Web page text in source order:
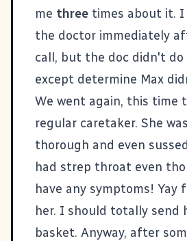
me three times about it.
the doctor immediately
call, but the doc didn't
except determine Max
We went again, this time
regular caretaker. She
thorough and even
had strep throat even
have any symptoms! Yay
her. I should totally send
basket. Anyway, after